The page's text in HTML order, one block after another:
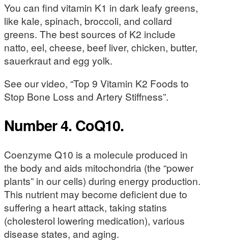
You can find vitamin K1 in dark leafy greens,
like kale, spinach, broccoli, and collard
greens. The best sources of K2 include
natto, eel, cheese, beef liver, chicken, butter,
sauerkraut and egg yolk.
See our video, “Top 9 Vitamin K2 Foods to
Stop Bone Loss and Artery Stiffness”.
Number 4. CoQ10.
Coenzyme Q10 is a molecule produced in
the body and aids mitochondria (the “power
plants” in our cells) during energy production.
This nutrient may become deficient due to
suffering a heart attack, taking statins
(cholesterol lowering medication), various
disease states, and aging.